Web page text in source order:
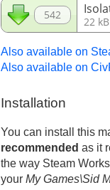
542
22
Also available on
Also available on
Installation
You can install this
recommended as it
the way Steam
your My Games\Sid